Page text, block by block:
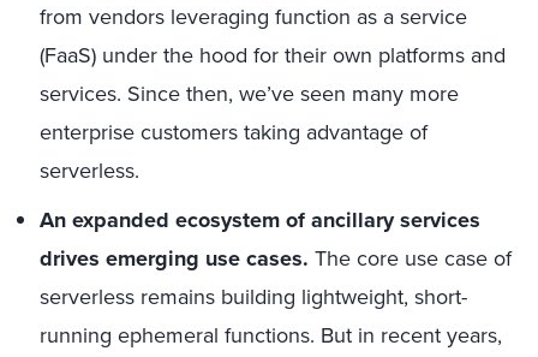
from vendors leveraging function as a service
(FaaS) under the hood for their own platforms and
services. Since then, we’ve seen many more
enterprise customers taking advantage of
serverless.
An expanded ecosystem of ancillary services
drives emerging use cases. The core use case of
serverless remains building lightweight, short-
running ephemeral functions. But in recent years,